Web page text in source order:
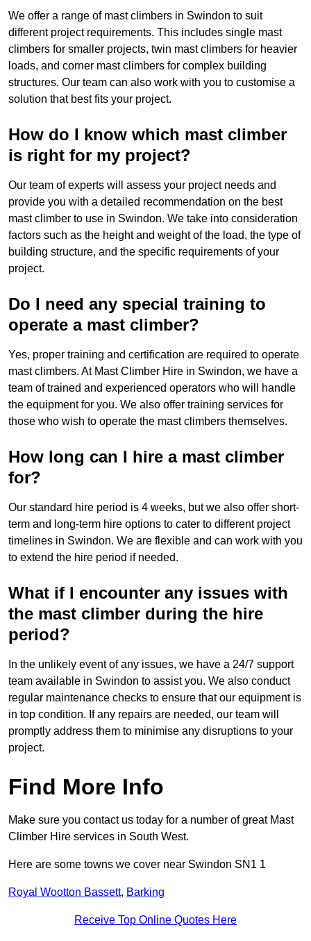
We offer a range of mast climbers in Swindon to suit
different project requirements. This includes single mast
climbers for smaller projects, twin mast climbers for heavier
loads, and corner mast climbers for complex building
structures. Our team can also work with you to customise a
solution that best fits your project.
How do I know which mast climber
is right for my project?
Our team of experts will assess your project needs and
provide you with a detailed recommendation on the best
mast climber to use in Swindon. We take into consideration
factors such as the height and weight of the load, the type of
building structure, and the specific requirements of your
project.
Do I need any special training to
operate a mast climber?
Yes, proper training and certification are required to operate
mast climbers. At Mast Climber Hire in Swindon, we have a
team of trained and experienced operators who will handle
the equipment for you. We also offer training services for
those who wish to operate the mast climbers themselves.
How long can I hire a mast climber
for?
Our standard hire period is 4 weeks, but we also offer short-
term and long-term hire options to cater to different project
timelines in Swindon. We are flexible and can work with you
to extend the hire period if needed.
What if I encounter any issues with
the mast climber during the hire
period?
In the unlikely event of any issues, we have a 24/7 support
team available in Swindon to assist you. We also conduct
regular maintenance checks to ensure that our equipment is
in top condition. If any repairs are needed, our team will
promptly address them to minimise any disruptions to your
project.
Find More Info
Make sure you contact us today for a number of great Mast
Climber Hire services in South West.
Here are some towns we cover near Swindon SN1 1
Royal Wootton Bassett, Barking
Receive Top Online Quotes Here